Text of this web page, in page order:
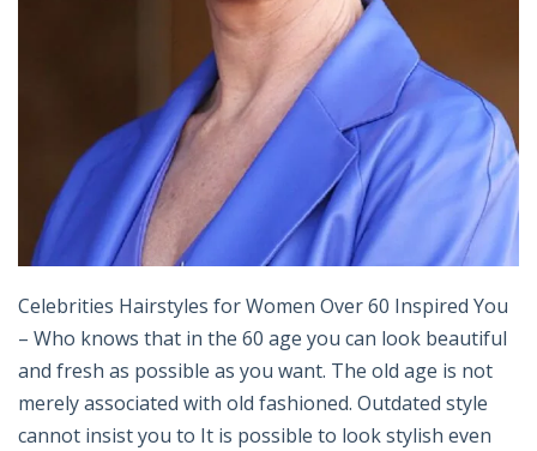
Celebrities Hairstyles for Women Over 60 Inspired You
– Who knows that in the 60 age you can look beautiful
and fresh as possible as you want. The old age is not
merely associated with old fashioned. Outdated style
cannot insist you to It is possible to look stylish even